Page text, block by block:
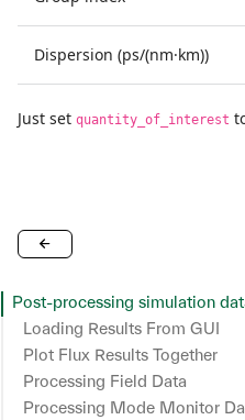
Dispersion (ps/(nm·km))
Just set quantity_of_interest
Post-processing simulation
Loading Results From GUI
Plot Flux Results Together
Customizing the Plot
Processing Field Data
Working With Components
Processing Mode Monitor